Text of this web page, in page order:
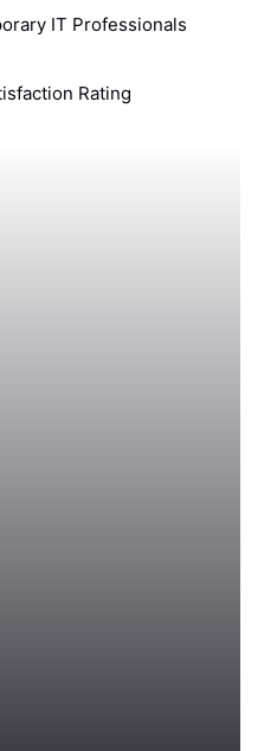
IT Professionals
Rating